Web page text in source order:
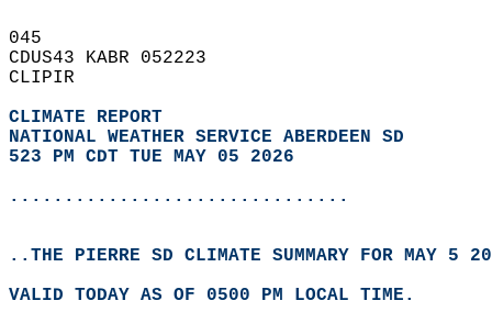
045
CDUS43 KABR 052223
CLIPIR
CLIMATE REPORT
NATIONAL WEATHER SERVICE ABERDEEN SD
523 PM CDT TUE MAY 05 2026
...............................
..THE PIERRE SD CLIMATE SUMMARY FOR MAY 5
VALID TODAY AS OF 0500 PM LOCAL TIME.